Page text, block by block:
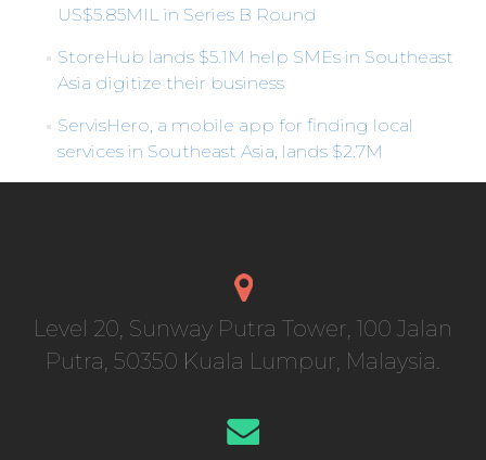
US$5.85MIL in Series B Round
StoreHub lands $5.1M help SMEs in Southeast
Asia digitize their business
ServisHero, a mobile app for finding local
services in Southeast Asia, lands $2.7M
Level 20, Sunway Putra Tower, 100 Jalan
Putra, 50350 Kuala Lumpur, Malaysia.